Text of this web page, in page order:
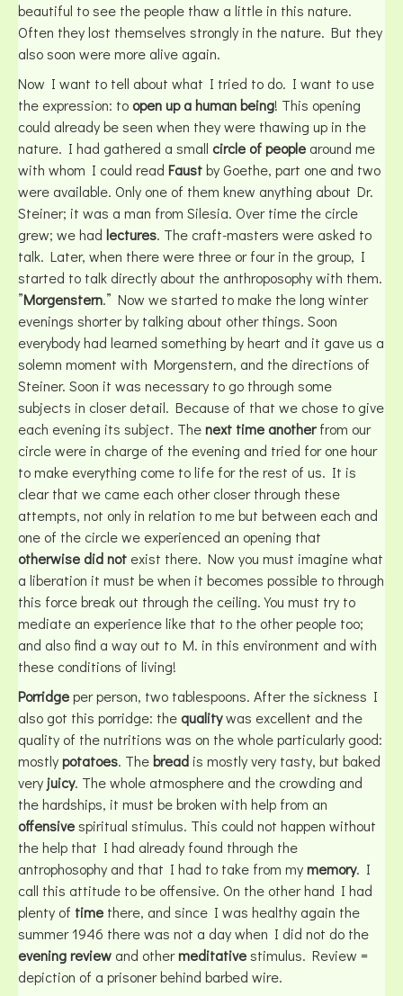
beautiful to see the people thaw a little in this nature.
Often they lost themselves strongly in the nature. But they
also soon were more alive again.
Now I want to tell about what I tried to do. I want to use
the expression: to open up a human being! This opening
could already be seen when they were thawing up in the
nature. I had gathered a small circle of people around me
with whom I could read Faustby Goethe, part one and two
were available. Only one of them knew anything about Dr.
Steiner; it was a man from Silesia. Over time the circle
grew; we had lectures. The craft-masters were asked to
talk. Later, when there were three or four in the group, I
started to talk directly about the anthroposophy with them.
”Morgenstern.” Now we started to make the long winter
evenings shorter by talking about other things. Soon
everybody had learned something by heart and it gave us a
solemn moment with Morgenstern, and the directions of
Steiner. Soon it was necessary to go through some
subjects in closer detail. Because of that we chose to give
each evening its subject. Thenext time anotherfrom our
circle were in charge of the evening and tried for one hour
to make everything come to life for the rest of us. It is
clear that we came each other closer through these
attempts, not only in relation to me but between each and
one of the circle we experienced an opening that
otherwise did not exist there. Now you must imagine what
a liberation it must be when it becomes possible to through
this force break out through the ceiling. You must try to
mediate an experience like that to the other people too;
and also find a way out to M. in this environment and with
these conditions of living!
Porridgeper person, two tablespoons. After the sickness I
also got this porridge: the qualitywas excellent and the
quality of the nutritions was on the whole particularly good:
mostlypotatoes. Thebread is mostly very tasty, but baked
very juicy. The whole atmosphere and the crowding and
the hardships, it must be broken with help from an
offensivespiritual stimulus. This could not happen without
the help that I had already found through the
antrophosophy and that I had to take from mymemory. I
call this attitude to be offensive. On the other hand I had
plenty of time there, and since I was healthy again the
summer 1946 there was not a day when I did not do the
evening review and othermeditativestimulus. Review =
depiction of a prisoner behind barbed wire.